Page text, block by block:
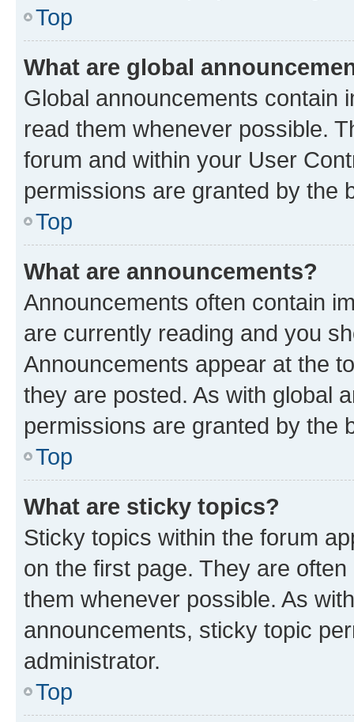
Top
What are global
Global announcements contain
read them whenever possible.
forum and within your User
permissions are granted by the
Top
What are announcements?
Announcements often contain
are currently reading and you
Announcements appear at the
they are posted. As with global
permissions are granted by the
Top
What are sticky topics?
Sticky topics within the forum
on the first page. They are
them whenever possible. As
announcements, sticky topic
administrator.
Top